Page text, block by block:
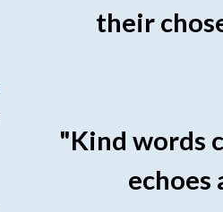
their
"Kind words